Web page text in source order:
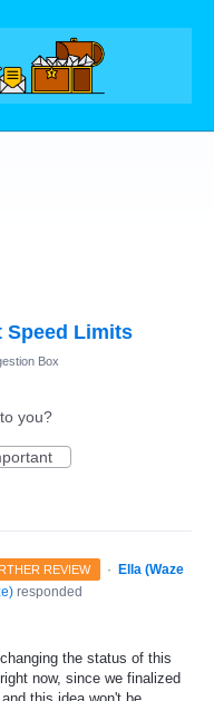
Speed Limits
Box
you?
REVIEW ·
Ella (Waze
) responded
the status of this
now, since we finalized